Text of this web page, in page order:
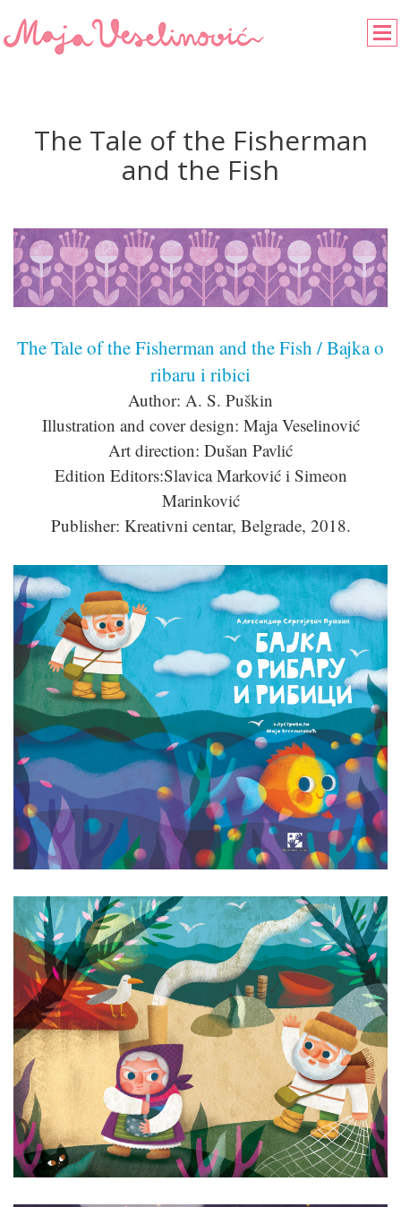
The Tale of the Fisherman
and the Fish
The Tale of the Fisherman and the Fish / Bajka o
ribaru i ribici
Author: A. S. Puškin
Illustration and cover design: Maja Veselinović
Art direction: Dušan Pavlić
Edition Editors:Slavica Marković i Simeon
Marinković
Publisher: Kreativni centar, Belgrade, 2018.